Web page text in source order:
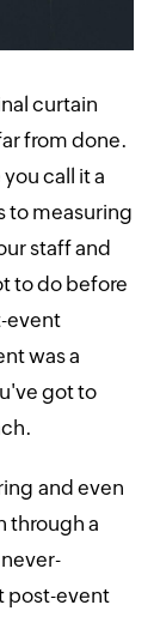
curtain
from done.
call it a
to measuring
staff and
to do before
event
was a
got to
and even
through a
post-event